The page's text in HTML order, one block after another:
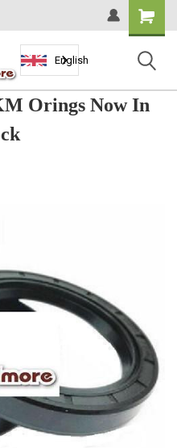
Shopping
Cart
English
Orings Now In